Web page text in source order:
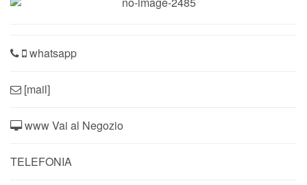
whatsapp
[mail]
www Vai al Negozio
TELEFONIA